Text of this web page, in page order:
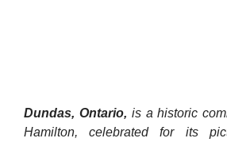
Dundas, Ontario, is a historic
Hamilton, celebrated for its